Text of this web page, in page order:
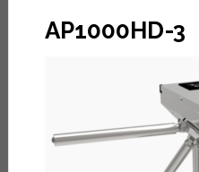
AP1000HD-3